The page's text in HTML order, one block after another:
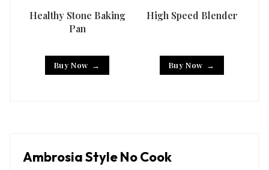
Healthy Stone Baking
Pan
Buy Now
High Speed Blender
Buy Now
Ambrosia Style No Cook